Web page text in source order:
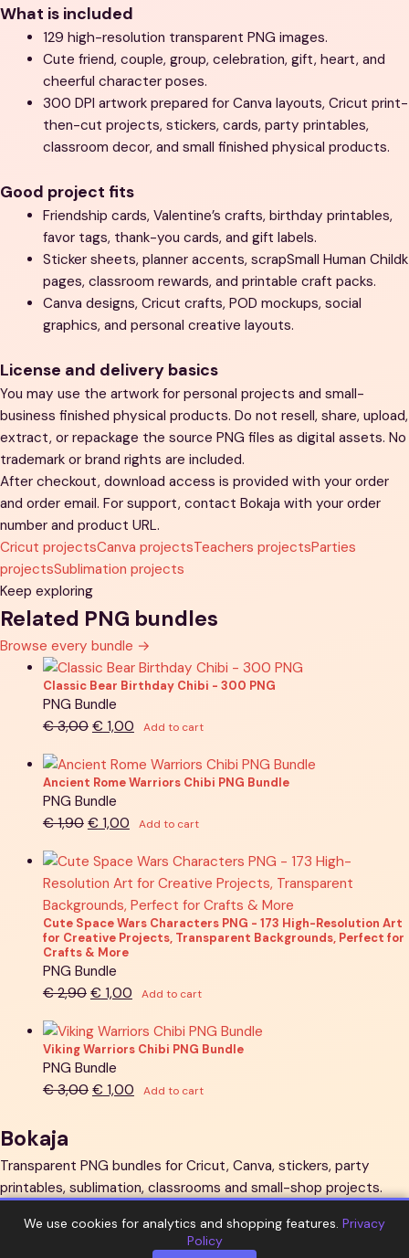
What is included
129 high-resolution transparent PNG images.
Cute friend, couple, group, celebration, gift, heart, and
cheerful character poses.
300 DPI artwork prepared for Canva layouts, Cricut print-
then-cut projects, stickers, cards, party printables,
classroom decor, and small finished physical products.
Good project fits
Friendship cards, Valentine’s crafts, birthday printables,
favor tags, thank-you cards, and gift labels.
Sticker sheets, planner accents, scrapSmall Human Childk
pages, classroom rewards, and printable craft packs.
Canva designs, Cricut crafts, POD mockups, social
graphics, and personal creative layouts.
License and delivery basics
You may use the artwork for personal projects and small-
business finished physical products. Do not resell, share, upload,
extract, or repackage the source PNG files as digital assets. No
trademark or brand rights are included.
After checkout, download access is provided with your order
and order email. For support, contact Bokaja with your order
number and product URL.
Cricut projectsCanva projectsTeachers projectsParties
projectsSublimation projects
Keep exploring
Related PNG bundles
Browse every bundle →
Classic Bear Birthday Chibi - 300 PNG
PNG Bundle
€3,00 Original
was:
€ 3,00.
€ 1,00Current
is:
€ 1,00.
Add to cart
Ancient Rome Warriors Chibi PNG Bundle
PNG Bundle
€1,90 Original
was:
€ 1,90.
€ 1,00Current
is:
€ 1,00.
Add to cart
Cute Space Wars Characters PNG - 173 High-Resolution Art
for Creative Projects, Transparent Backgrounds, Perfect for
Crafts & More
PNG Bundle
€2,90 Original
was:
€ 2,90.
€ 1,00Current
is:
€ 1,00.
Add to cart
Viking Warriors Chibi PNG Bundle
PNG Bundle
€3,00 Original
€ 1,00Current
Add to cart
Bokaja
Transparent PNG bundles for Cricut, Canva, stickers, party
printables, sublimation, classrooms and small-shop projects.
Explore
New arrivalsGuides
We use cookies for analytics and shopping features. Privacy
Policy